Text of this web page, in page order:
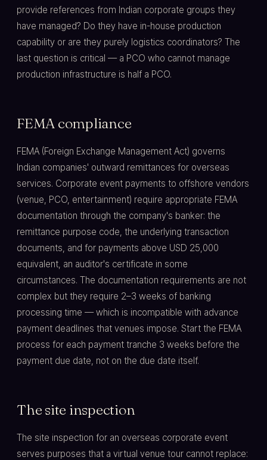
provide references from Indian corporate groups they
have managed? Do they have in-house production
capability or are they purely logistics coordinators? The
last question is critical — a PCO who cannot manage
production infrastructure is half a PCO.
FEMA compliance
FEMA (Foreign Exchange Management Act) governs
Indian companies' outward remittances for overseas
services. Corporate event payments to offshore vendors
(venue, PCO, entertainment) require appropriate FEMA
documentation through the company's banker: the
remittance purpose code, the underlying transaction
documents, and for payments above USD 25,000
equivalent, an auditor's certificate in some
circumstances. The documentation requirements are not
complex but they require 2–3 weeks of banking
processing time — which is incompatible with advance
payment deadlines that venues impose. Start the FEMA
process for each payment tranche 3 weeks before the
payment due date, not on the due date itself.
The site inspection
The site inspection for an overseas corporate event
serves purposes that a virtual venue tour cannot replace: